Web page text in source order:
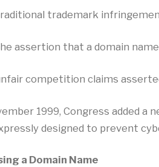
trademark
assertion that a domain
competition claims
1999, Congress added
designed to prevent
a Domain Name